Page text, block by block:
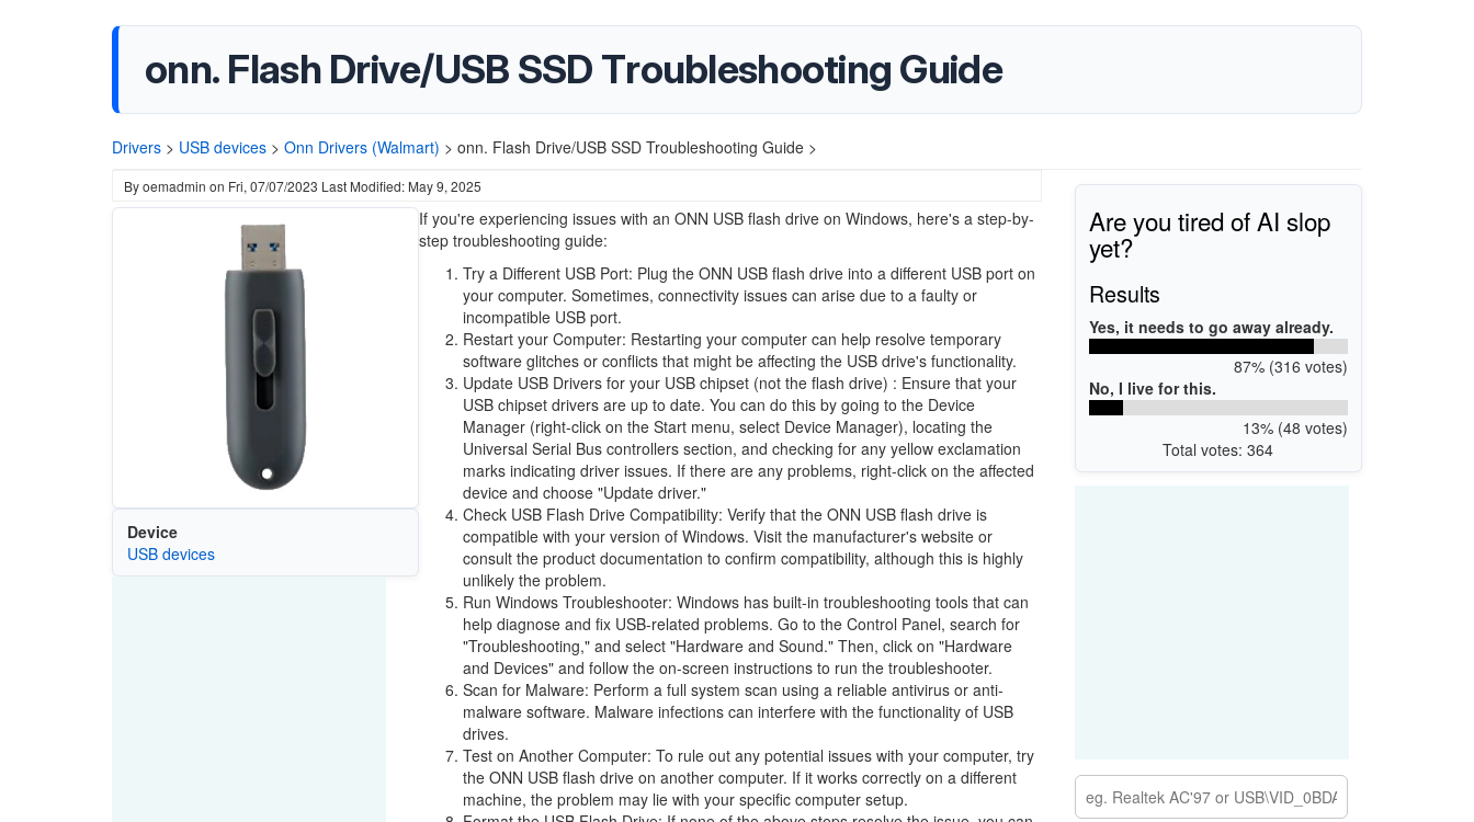
onn. Flash Drive/USB SSD Troubleshooting Guide
Drivers > USB devices > Onn Drivers (Walmart) > onn. Flash Drive/USB SSD Troubleshooting Guide >
Byoemadmin on Fri, 07/07/2023 Last Modified: May 9, 2025
Device
USB devices
If you're experiencing issues with an ONN USB flash drive on Windows, here's a step-by-
step troubleshooting guide:
Try a Different USB Port: Plug the ONN USB flash drive into a different USB port on
your computer. Sometimes, connectivity issues can arise due to a faulty or
incompatible USB port.
Restart your Computer: Restarting your computer can help resolve temporary
software glitches or conflicts that might be affecting the USB drive's functionality.
Update USB Drivers for your USB chipset (not the flash drive) : Ensure that your
USB chipset drivers are up to date. You can do this by going to the Device
Manager (right-click on the Start menu, select Device Manager), locating the
Universal Serial Bus controllers section, and checking for any yellow exclamation
marks indicating driver issues. If there are any problems, right-click on the affected
device and choose "Update driver."
Check USB Flash Drive Compatibility: Verify that the ONN USB flash drive is
compatible with your version of Windows. Visit the manufacturer's website or
consult the product documentation to confirm compatibility, although this is highly
unlikely the problem.
Run Windows Troubleshooter: Windows has built-in troubleshooting tools that can
help diagnose and fix USB-related problems. Go to the Control Panel, search for
"Troubleshooting," and select "Hardware and Sound." Then, click on "Hardware
and Devices" and follow the on-screen instructions to run the troubleshooter.
Scan for Malware: Perform a full system scan using a reliable antivirus or anti-
malware software. Malware infections can interfere with the functionality of USB
drives.
Test on Another Computer: To rule out any potential issues with your computer, try
the ONN USB flash drive on another computer. If it works correctly on a different
machine, the problem may lie with your specific computer setup.
Are you tired of AI slop
yet?
Results
Yes, it needs to go away already.
87% (316 votes)
No, I live for this.
13% (48 votes)
Total votes: 364